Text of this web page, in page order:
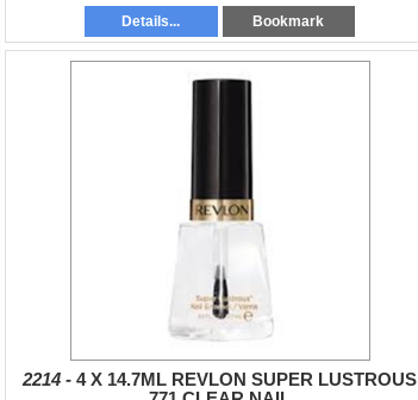
Details... Bookmark
2214 - 4 X 14.7ML REVLON SUPER LUSTROUS